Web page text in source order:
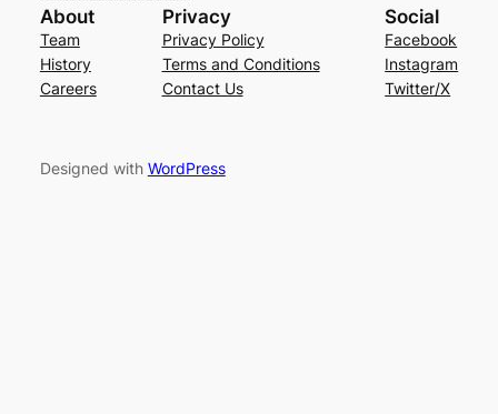
About
Team
History
Careers
Privacy
Privacy Policy
Terms and Conditions
Contact Us
Social
Facebook
Instagram
Twitter/X
Designed with WordPress